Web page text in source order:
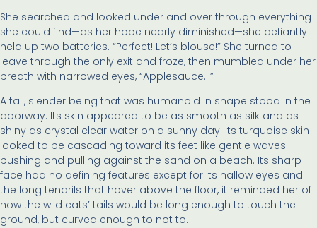
She searched and looked under and over through everything
she could find—as her hope nearly diminished—she defiantly
held up two batteries. “Perfect! Let’s blouse!” She turned to
leave through the only exit and froze, then mumbled under her
breath with narrowed eyes, “Applesauce…”
A tall, slender being that was humanoid in shape stood in the
doorway. Its skin appeared to be as smooth as silk and as
shiny as crystal clear water on a sunny day. Its turquoise skin
looked to be cascading toward its feet like gentle waves
pushing and pulling against the sand on a beach. Its sharp
face had no defining features except for its hallow eyes and
the long tendrils that hover above the floor, it reminded her of
how the wild cats’ tails would be long enough to touch the
ground, but curved enough to not to.